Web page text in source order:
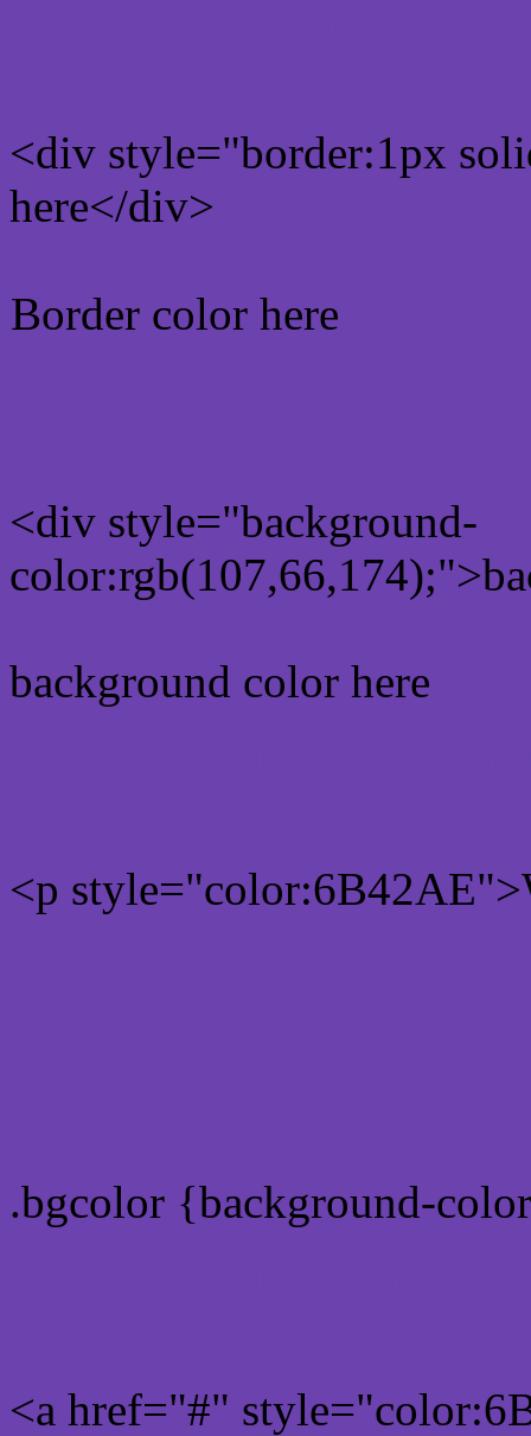
<div style="border:1px
here</div>
Border color here
<div style="background-
background color here
<p
.bgcolor {background-
<a href="#"